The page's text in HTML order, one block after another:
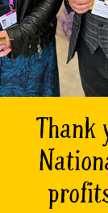
Thank